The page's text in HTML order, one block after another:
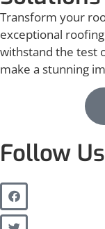
Transform your
exceptional
withstand the test
make a stunning
Follow Us